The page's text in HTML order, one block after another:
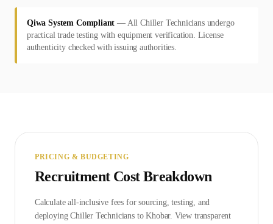
Qiwa System Compliant — All Chiller Technicians undergo
practical trade testing with equipment verification. License
authenticity checked with issuing authorities.
PRICING & BUDGETING
Recruitment Cost Breakdown
Calculate all-inclusive fees for sourcing, testing, and
deployingChiller Technicians toKhobar. View transparent